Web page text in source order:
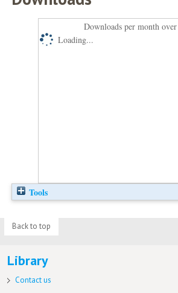
Downloads per month
Loading...
Tools
Back to top
Library
Contact us